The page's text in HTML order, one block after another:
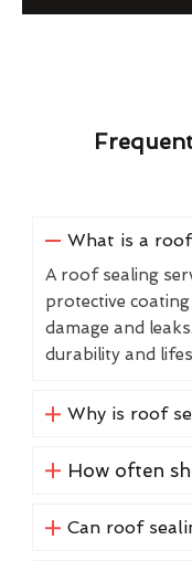
What is a
A roof sealing
protective
damage and
durability and
Why is roof
How often
Can roof